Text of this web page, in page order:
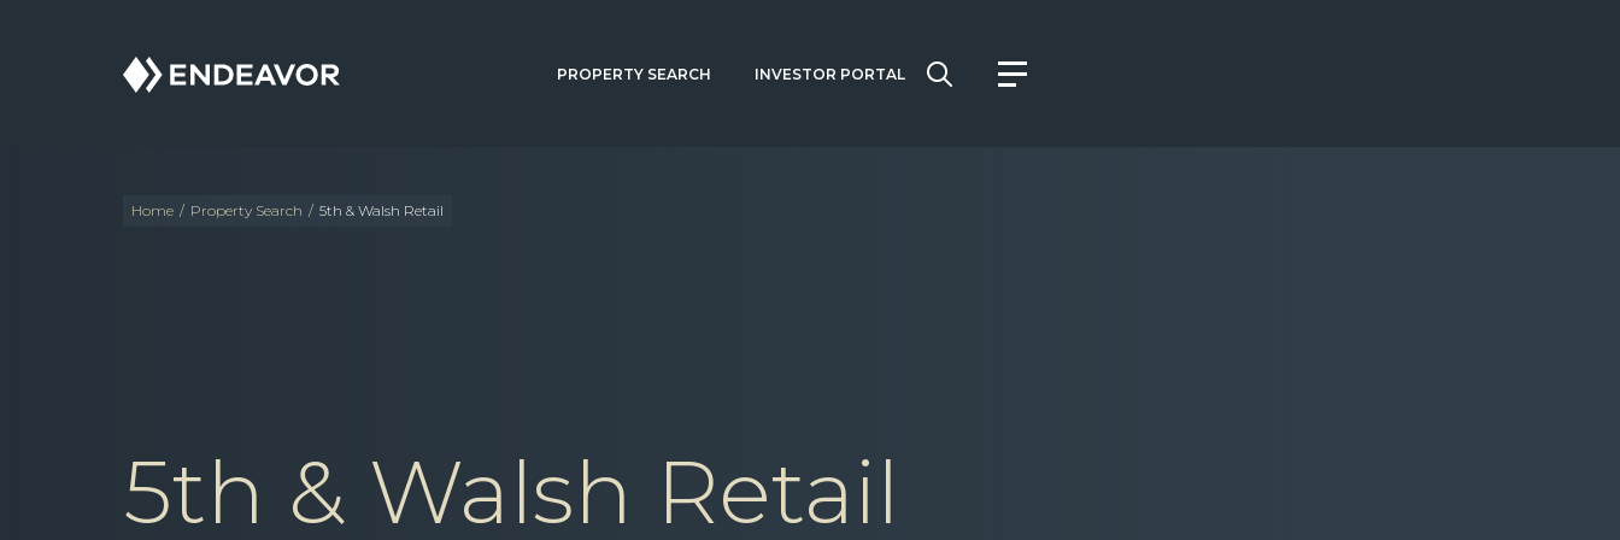
Endeavor
Real
PROPERTY SEARCH INVESTOR PORTAL
Home / Property Search / 5th & Walsh Retail
5th & Walsh Retail